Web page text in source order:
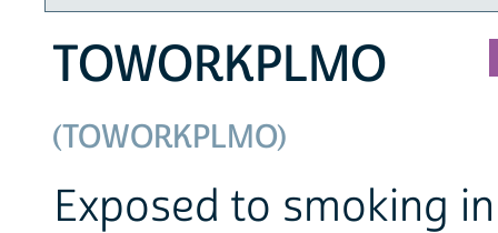
TOWORKPLMO
(TOWORKPLMO)
Exposed to smoking